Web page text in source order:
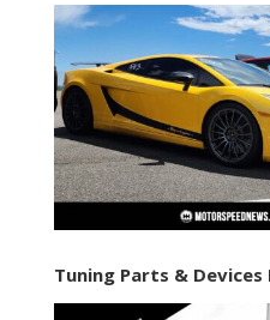
Tuning Parts & Devices